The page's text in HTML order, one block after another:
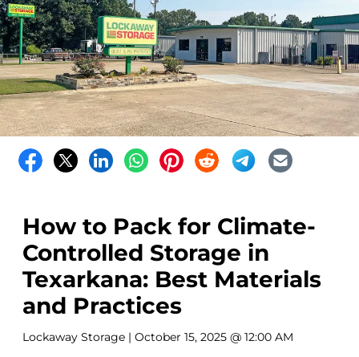
How to Pack for Climate-
Controlled Storage in
Texarkana: Best Materials
and Practices
Lockaway Storage | October 15, 2025 @ 12:00 AM